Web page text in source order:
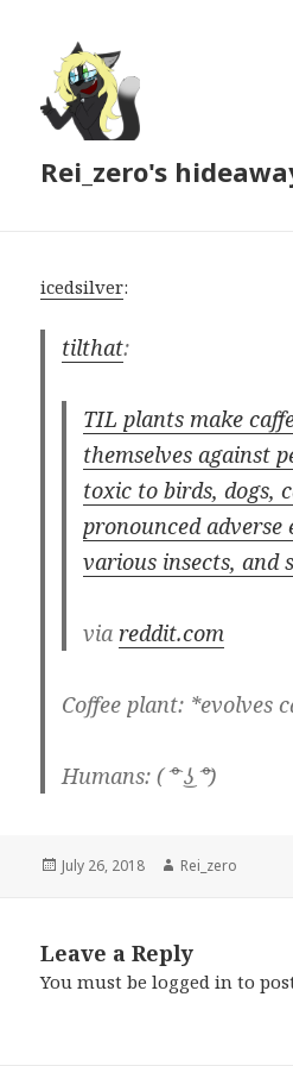
Rei_zero's
icedsilver:
tilthat:
TIL plants make
themselves against
toxic to birds, dogs,
pronounced adverse
various insects, and
via reddit.com
Coffee plant: *evolves
Humans: ( ͡° ͜ʖ ͡°)
Posted
July 26, 2018 Author
Rei_zero
Leave a Reply
You must belogged in to